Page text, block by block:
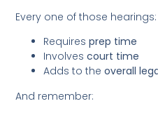
Every one of those hearings:
Requiresprep time
Involvescourt time
Adds to theoverall
And remember: